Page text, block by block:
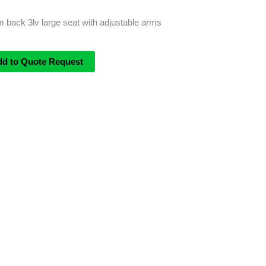
back 3lv large seat with adjustable arms
to Quote Request